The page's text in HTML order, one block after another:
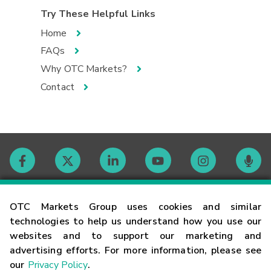
OTC Markets Group uses cookies and similar
technologies to help us understand how you use our
websites and to support our marketing and
advertising efforts. For more information, please see
our Privacy Policy.
Try These Helpful Links
Home
FAQs
Why OTC Markets?
Contact
Contact
Careers